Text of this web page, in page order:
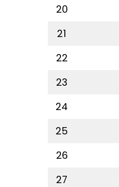
20
21
22
23
24
25
26
27